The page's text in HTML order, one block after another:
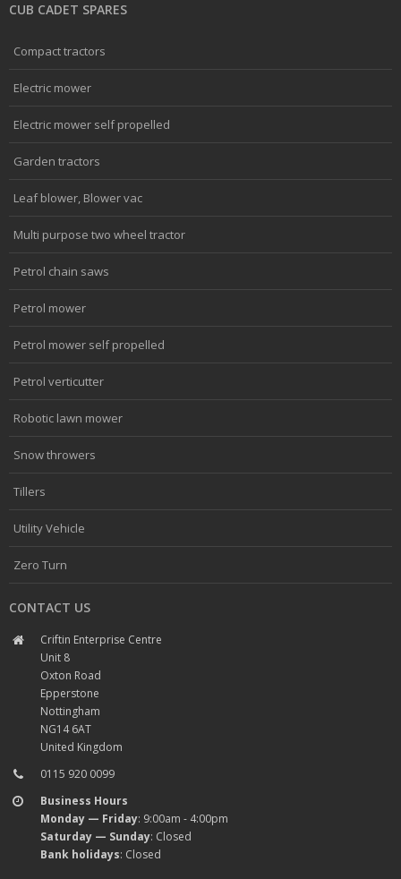
CUB CADET SPARES
Compact tractors
Electric mower
Electric mower self propelled
Garden tractors
Leaf blower, Blower vac
Multi purpose two wheel tractor
Petrol chain saws
Petrol mower
Petrol mower self propelled
Petrol verticutter
Robotic lawn mower
Snow throwers
Tillers
Utility Vehicle
Zero Turn
CONTACT US
Criftin Enterprise Centre
Unit 8
Oxton Road
Epperstone
Nottingham
NG14 6AT
United Kingdom
0115 920 0099
Business Hours
Monday — Friday: 9:00am - 4:00pm
Saturday — Sunday: Closed
Bank holidays: Closed